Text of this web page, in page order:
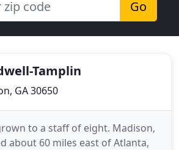
Go
Tamplin
GA 30650
to a staff of eight. Madison,
about 60 miles east of Atlanta,